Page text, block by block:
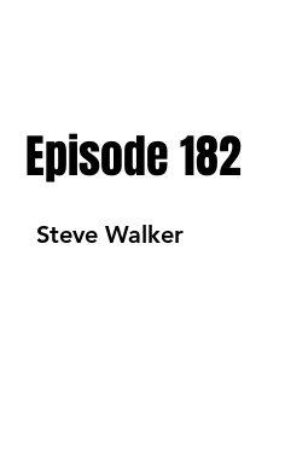
Episode 182
Steve Walker